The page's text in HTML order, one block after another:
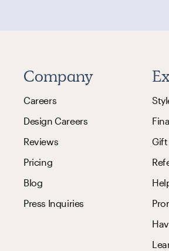
Company
Careers
Design Careers
Reviews
Pricing
Blog
Press Inquiries
Gift